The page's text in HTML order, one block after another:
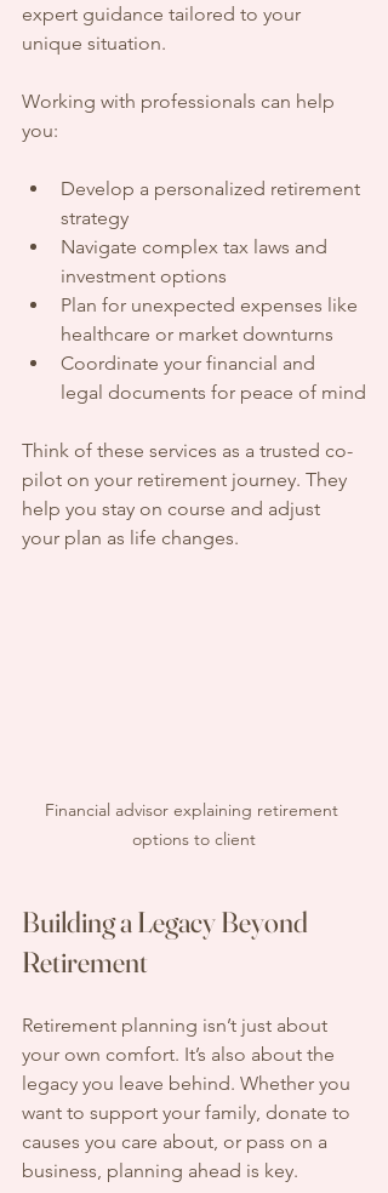
expert guidance tailored to your
unique situation.
Working with professionals can help
you:
Develop a personalized retirement
strategy
Navigate complex tax laws and
investment options
Plan for unexpected expenses like
healthcare or market downturns
Coordinate your financial and
legal documents for peace of mind
Think of these services as a trusted co-
pilot on your retirement journey. They
help you stay on course and adjust
your plan as life changes.
Financial advisor explaining retirement
options to client
Building a Legacy Beyond
Retirement
Retirement planning isn’t just about
your own comfort. It’s also about the
legacy you leave behind. Whether you
want to support your family, donate to
causes you care about, or pass on a
business, planning ahead is key.